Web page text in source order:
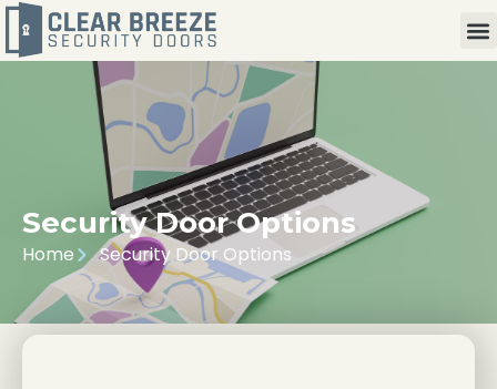
Security Door Options
Home Security Door Options